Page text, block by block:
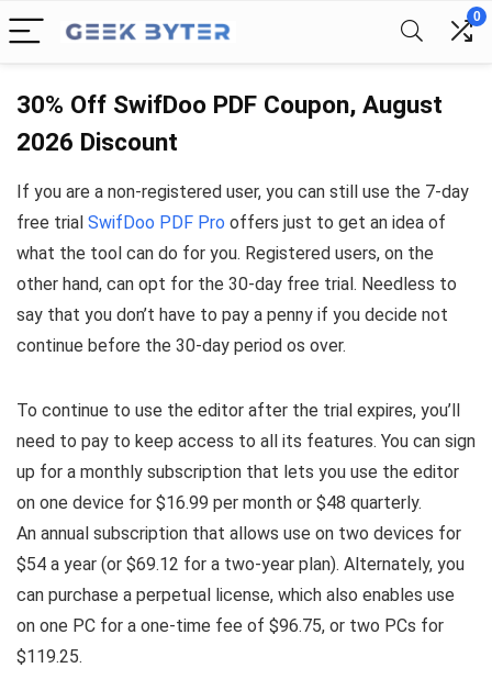
0
30% Off SwifDoo PDF Coupon, August
2026 Discount
If you are a non-registered user, you can still use the 7-day
free trial SwifDoo PDF Pro offers just to get an idea of
what the tool can do for you. Registered users, on the
other hand, can opt for the 30-day free trial. Needless to
say that you don’t have to pay a penny if you decide not
continue before the 30-day period os over.
To continue to use the editor after the trial expires, you’ll
need to pay to keep access to all its features. You can sign
up for a monthly subscription that lets you use the editor
on one device for $16.99 per month or $48 quarterly.
An annual subscription that allows use on two devices for
$54 a year (or $69.12 for a two-year plan). Alternately, you
can purchase a perpetual license, which also enables use
on one PC for a one-time fee of $96.75, or two PCs for
$119.25.